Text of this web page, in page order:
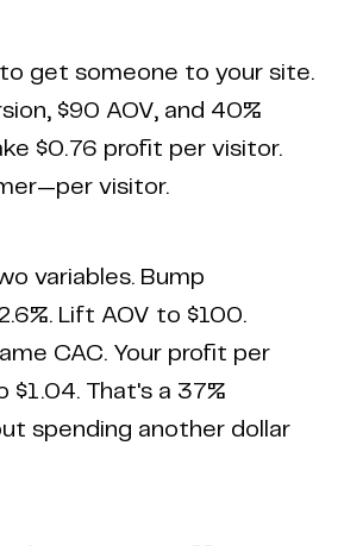
to get someone to your site.
$90 AOV, and 40%
$0.76 profit per visitor.
visitor.
variables. Bump
Lift AOV to $100.
CAC. Your profit per
$1.04. That's a 37%
spending another dollar